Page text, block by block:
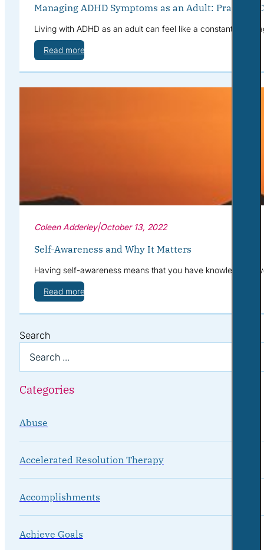
Managing ADHD Symptoms as an Adult: Practical
Living with ADHD as an adult can feel like a constant battle
Read more
Coleen Adderley|October 13, 2022
Self-Awareness and Why It Matters
Having self-awareness means that you have knowledge of
Read more
Search
Categories
Abuse
Accelerated Resolution Therapy
Accomplishments
Achieve Goals